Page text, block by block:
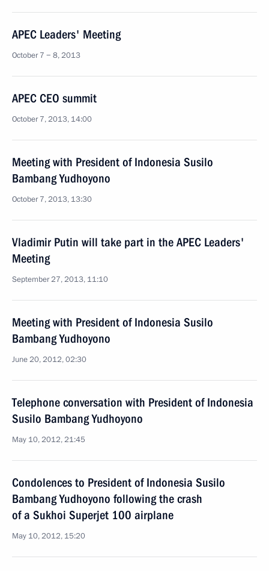
APEC Leaders' Meeting
October 7 − 8, 2013
APEC CEO summit
October 7, 2013, 14:00
Meeting with President of Indonesia Susilo
Bambang Yudhoyono
October 7, 2013, 13:30
Vladimir Putin will take part in the APEC Leaders'
Meeting
September 27, 2013, 11:10
Meeting with President of Indonesia Susilo
Bambang Yudhoyono
June 20, 2012, 02:30
Telephone conversation with President of Indonesia
Susilo Bambang Yudhoyono
May 10, 2012, 21:45
Condolences to President of Indonesia Susilo
Bambang Yudhoyono following the crash
of a Sukhoi Superjet 100 airplane
May 10, 2012, 15:20